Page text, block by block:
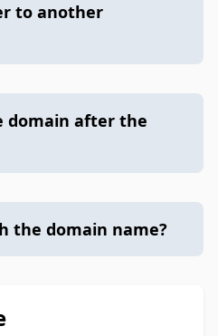
to another
domain after the
the domain name?